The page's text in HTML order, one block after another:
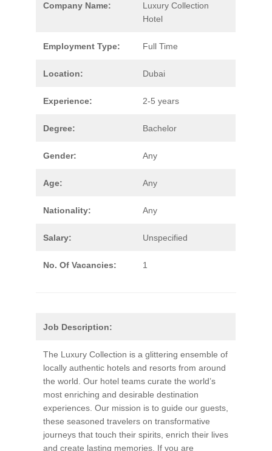
Company Name:
Luxury Collection
Hotel
Employment Type: Full Time
Location: Dubai
Experience: 2-5 years
Degree: Bachelor
Gender: Any
Age: Any
Nationality: Any
Salary: Unspecified
No. Of Vacancies: 1
Job Description:
The Luxury Collection is a glittering ensemble of
locally authentic hotels and resorts from around
the world. Our hotel teams curate the world’s
most enriching and desirable destination
experiences. Our mission is to guide our guests,
these seasoned travelers on transformative
journeys that touch their spirits, enrich their lives
and create lasting memories. If you are